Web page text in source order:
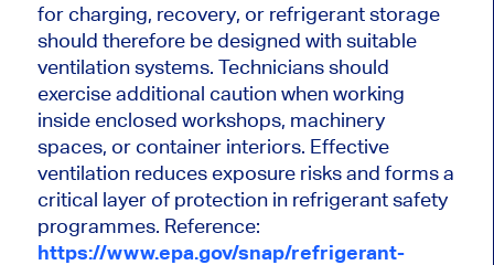
for charging, recovery, or refrigerant storage
should therefore be designed with suitable
ventilation systems. Technicians should
exercise additional caution when working
inside enclosed workshops, machinery
spaces, or container interiors. Effective
ventilation reduces exposure risks and forms a
critical layer of protection in refrigerant safety
programmes. Reference:
https://www.epa.gov/snap/refrigerant-